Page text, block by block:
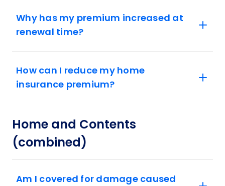
Why has my premium increased at
renewal time?
How can I reduce my home
insurance premium?
Home and Contents
(combined)
Am I covered for damage caused